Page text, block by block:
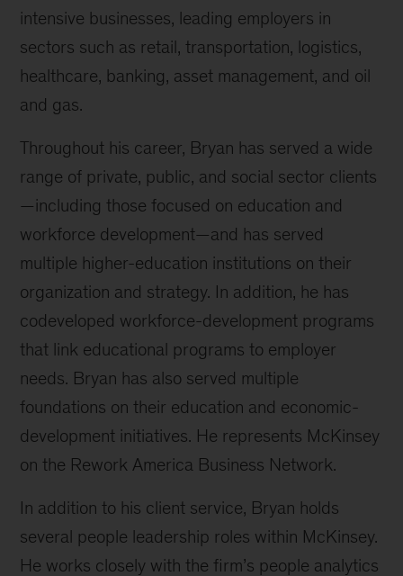
intensive businesses, leading employers in
sectors such as retail, transportation, logistics,
healthcare, banking, asset management, and oil
and gas.
Throughout his career, Bryan has served a wide
range of private, public, and social sector clients
—including those focused on education and
workforce development—and has served
multiple higher-education institutions on their
organization and strategy. In addition, he has
codeveloped workforce-development programs
that link educational programs to employer
needs. Bryan has also served multiple
foundations on their education and economic-
development initiatives. He represents McKinsey
on the Rework America Business Network.
In addition to his client service, Bryan holds
several people leadership roles within McKinsey.
He works closely with the firm’s people analytics